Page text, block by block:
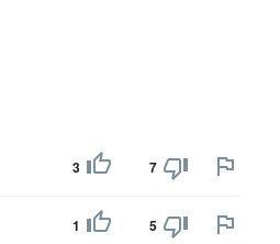
3 7
1 5